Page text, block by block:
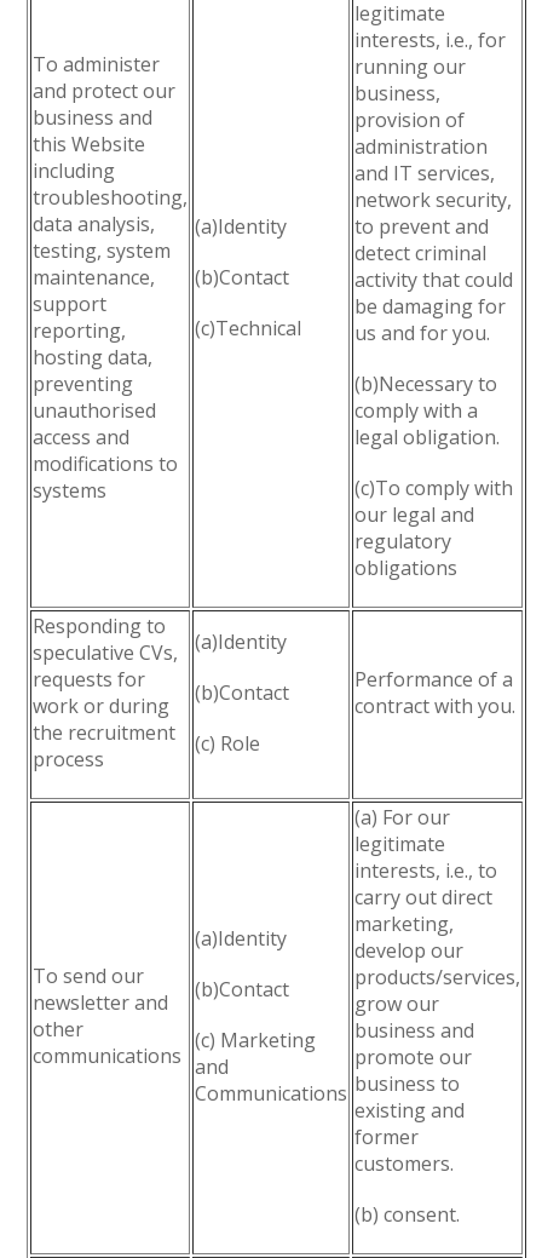
To administer
and protect our
business and
this Website
including
troubleshooting,
data analysis,
testing, system
maintenance,
support
reporting,
hosting data,
preventing
unauthorised
access and
modifications to
systems
(a)Identity
(b)Contact
(c)Technical
legitimate
interests, i.e., for
running our
business,
provision of
administration
and IT services,
network security,
to prevent and
detect criminal
activity that could
be damaging for
us and for you.
(b)Necessary to
comply with a
legal obligation.
(c)To comply with
our legal and
regulatory
obligations
Responding to
speculative CVs,
requests for
work or during
the recruitment
process
(a)Identity
(b)Contact
(c) Role
Performance of a
contract with you.
To send our
newsletter and
other
communications
(a)Identity
(b)Contact
(c) Marketing
and
Communications
(a) For our
legitimate
interests, i.e., to
carry out direct
marketing,
develop our
products/services,
grow our
business and
promote our
business to
existing and
former
customers.
(b) consent.